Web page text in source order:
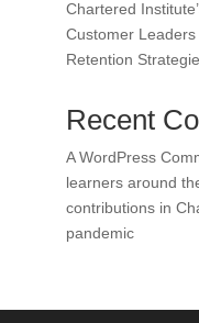
Chartered
Customer
Retention
Recent
A WordPress
learners around
contributions in
pandemic